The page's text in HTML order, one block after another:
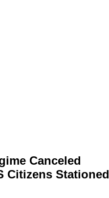
Canceled
Citizens Stationed